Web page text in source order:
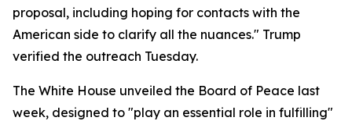
proposal, including hoping for contacts with the
American side to clarify all the nuances." Trump
verified the outreach Tuesday.
The White House unveiled the Board of Peace last
week, designed to "play an essential role in fulfilling"